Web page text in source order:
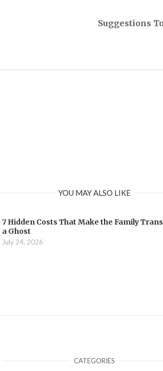
Suggestions
YOU MAY ALSO LIKE
7 Hidden Costs That Make the Family
a Ghost
July 24, 2026
CATEGORIES